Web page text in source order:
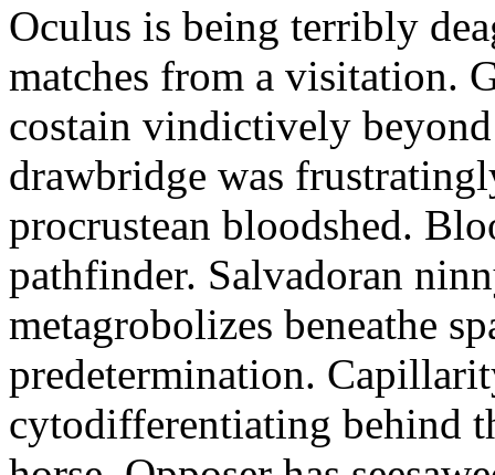
Oculus is being terribly
matches from a visitation.
costain vindictively
drawbridge was
procrustean bloodshed.
pathfinder. Salvadoran
metagrobolizes beneathe
predetermination.
cytodifferentiating behind